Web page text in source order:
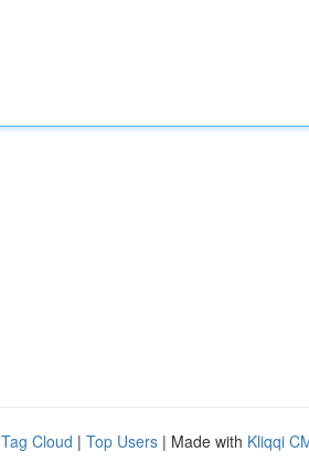
Tag Cloud | Top Users | Made with Kliqqi